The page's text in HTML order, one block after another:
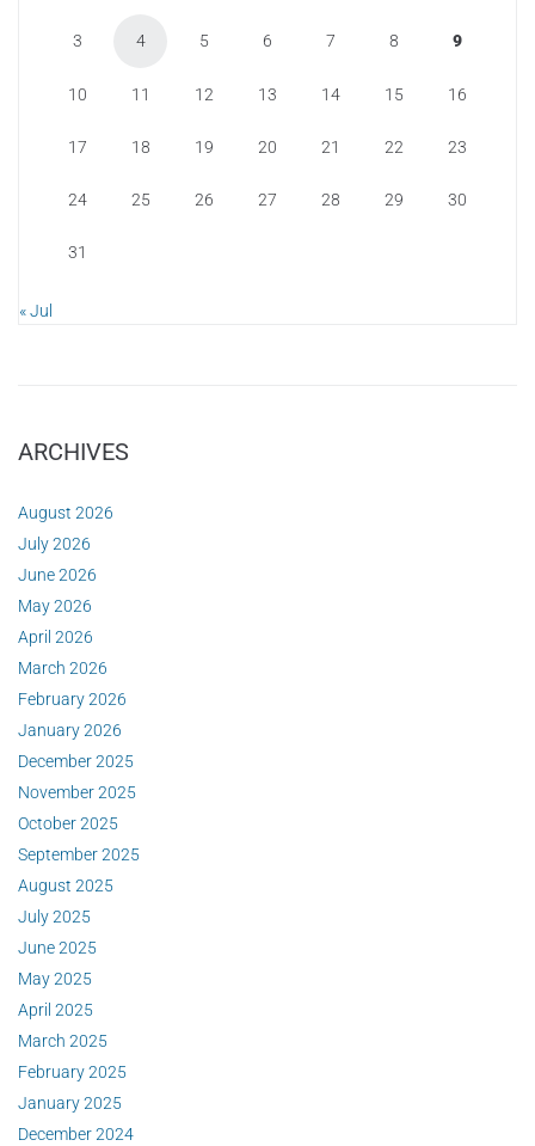
3 4 5 6 7 8 9
10 11 12 13 14 15 16
17 18 19 20 21 22 23
24 25 26 27 28 29 30
31
« Jul
ARCHIVES
August 2026
July 2026
June 2026
May 2026
April 2026
March 2026
February 2026
January 2026
December 2025
November 2025
October 2025
September 2025
August 2025
July 2025
June 2025
May 2025
April 2025
March 2025
February 2025
January 2025
December 2024